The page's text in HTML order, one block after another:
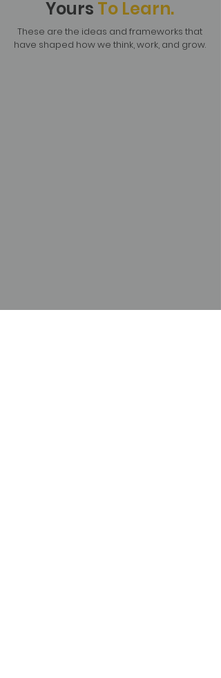
Yours To Learn.
These are the ideas and frameworks that
have shaped how we think, work, and grow.